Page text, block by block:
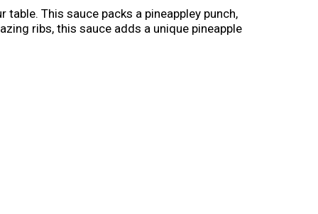
This sauce packs a pineappley punch,
ribs, this sauce adds a unique pineapple